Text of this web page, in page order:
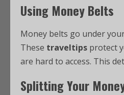
Using Money Belts
Money belts go under
These traveltips protect
are hard to access. This
Splitting Your